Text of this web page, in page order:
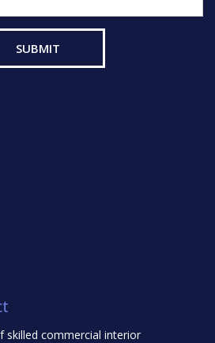
skilled commercial interior